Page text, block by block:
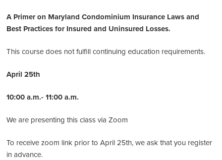
A Primer on Maryland Condominium Insurance Laws and
Best Practices for Insured and Uninsured Losses.
This course does not fulfill continuing education requirements.
April 25th
10:00 a.m.- 11:00 a.m.
We are presenting this class via Zoom
To receive zoom link prior to April 25th, we ask that you register
in advance.